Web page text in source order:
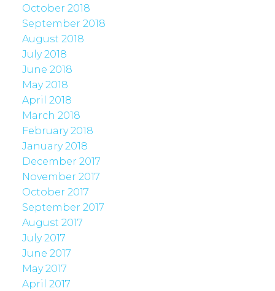
October 2018
September 2018
August 2018
July 2018
June 2018
May 2018
April 2018
March 2018
February 2018
January 2018
December 2017
November 2017
October 2017
September 2017
August 2017
July 2017
June 2017
May 2017
April 2017